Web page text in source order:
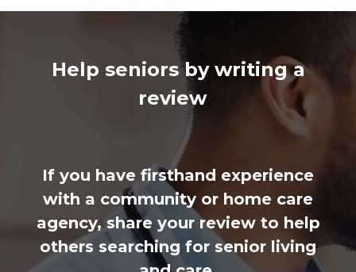
Help seniors by writing a
review
If you have firsthand experience
with a community or home care
agency, share your review to help
others searching for senior living